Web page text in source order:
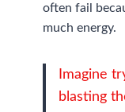
often fail
much energy.
Imagine
blasting